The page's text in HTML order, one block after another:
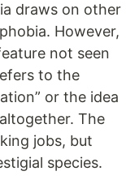
draws on other
However,
not seen
to the
or the idea
The
jobs, but
species.